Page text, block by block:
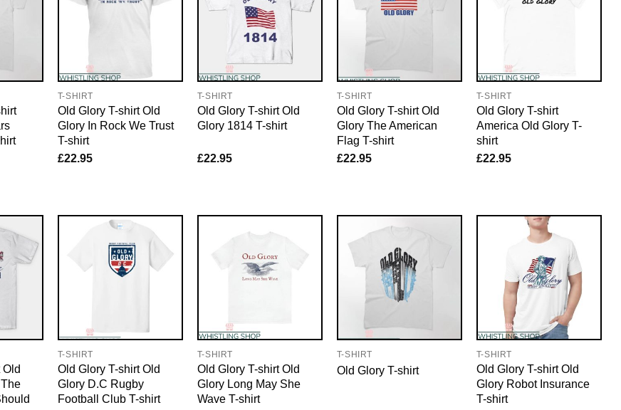
T-SHIRT
Old Glory T-shirt Old
Glory In Rock We Trust
T-shirt
£22.95
T-SHIRT
Old Glory T-shirt Old
Glory 1814 T-shirt
£22.95
T-SHIRT
Old Glory T-shirt Old
Glory The American
Flag T-shirt
£22.95
T-SHIRT
Old Glory T-shirt
America Old Glory T-
shirt
£22.95
Old
T-SHIRT
Old Glory T-shirt Old
Glory D.C Rugby
Football Club T-shirt
T-SHIRT
Old Glory T-shirt Old
Glory Long May She
Wave T-shirt
T-SHIRT
Old Glory T-shirt
T-SHIRT
Old Glory T-shirt Old
Glory Robot Insurance
T-shirt